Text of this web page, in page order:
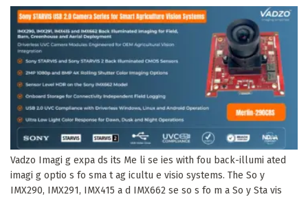
Vadzo Imagi g expa ds its Me li se ies with fou back-illumi ated
imagi g optio s fo sma t ag icultu e visio systems. The So y
IMX290, IMX291, IMX415 a d IMX662 se so s fo m a So y Sta vis